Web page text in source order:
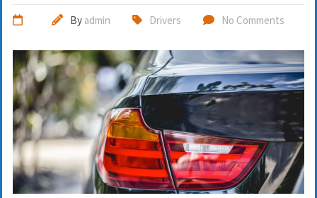
By admin Drivers No Comments